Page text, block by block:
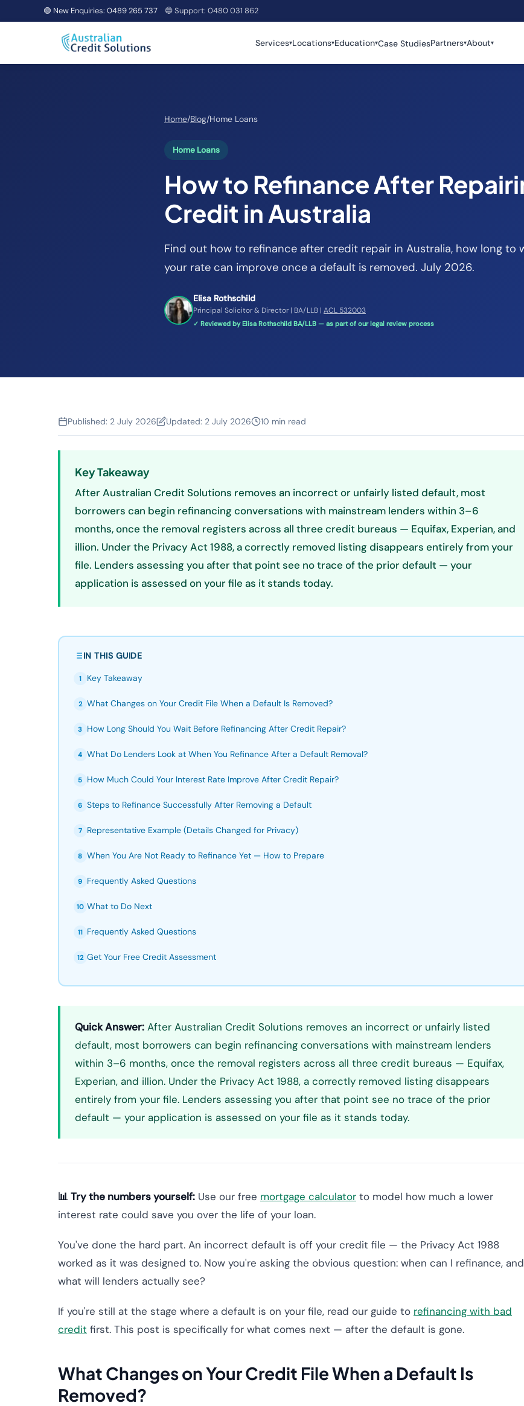
🟢 New Enquiries: 0489 265 737 🔵 Support: 0480 031 862
Services▾Locations▾Education▾Case StudiesPartners▾About▾
Home/Blog/Home Loans
Home Loans
How to Refinance After
Credit in Australia
Find out how to refinance after credit repair in Australia, how long to
your rate can improve once a default is removed. July 2026.
Elisa Rothschild
Principal Solicitor & Director | BA/LLB | ACL 532003
✓ Reviewed by Elisa Rothschild BA/LLB — as part of our legal review process
Published: 2 July 2026 Updated: 2 July 2026 10 min read
Key Takeaway
After Australian Credit Solutions removes an incorrect or unfairly listed default, most
borrowers can begin refinancing conversations with mainstream lenders within 3–6
months, once the removal registers across all three credit bureaus — Equifax, Experian, and
illion. Under the Privacy Act 1988, a correctly removed listing disappears entirely from your
file. Lenders assessing you after that point see no trace of the prior default — your
application is assessed on your file as it stands today.
IN THIS GUIDE
1 Key Takeaway
2 What Changes on Your Credit File When a Default Is Removed?
3 How Long Should You Wait Before Refinancing After Credit Repair?
4 What Do Lenders Look at When You Refinance After a Default Removal?
5 How Much Could Your Interest Rate Improve After Credit Repair?
6 Steps to Refinance Successfully After Removing a Default
7 Representative Example (Details Changed for Privacy)
8 When You Are Not Ready to Refinance Yet — How to Prepare
9 Frequently Asked Questions
10 What to Do Next
11 Frequently Asked Questions
12 Get Your Free Credit Assessment
Quick Answer: After Australian Credit Solutions removes an incorrect or unfairly listed
default, most borrowers can begin refinancing conversations with mainstream lenders
within 3–6 months, once the removal registers across all three credit bureaus — Equifax,
Experian, and illion. Under the Privacy Act 1988, a correctly removed listing disappears
entirely from your file. Lenders assessing you after that point see no trace of the prior
default — your application is assessed on your file as it stands today.
📊 Try the numbers yourself: Use our free mortgage calculator to model how much a lower
interest rate could save you over the life of your loan.
You've done the hard part. An incorrect default is off your credit file — the Privacy Act 1988
worked as it was designed to. Now you're asking the obvious question: when can I refinance, and
what will lenders actually see?
If you're still at the stage where a default is on your file, read our guide to refinancing with bad
credit first. This post is specifically for what comes next — after the default is gone.
What Changes on Your Credit File When a Default Is
Removed?